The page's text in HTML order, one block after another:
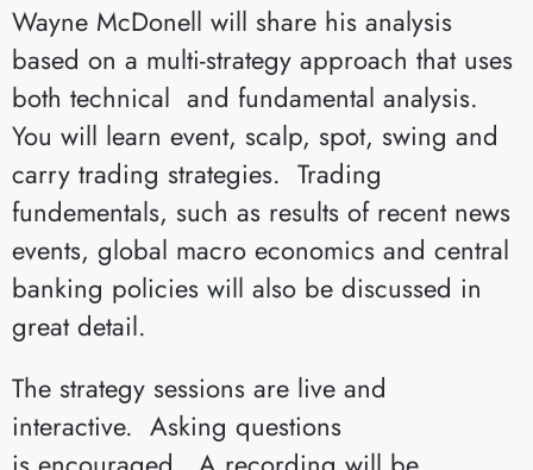
Wayne McDonell will share his analysis
based on a multi-strategy approach that uses
both technical and fundamental analysis.
You will learn event, scalp, spot, swing and
carry trading strategies. Trading
fundementals, such as results of recent news
events, global macro economics and central
banking policies will also be discussed in
great detail.
The strategy sessions are live and
interactive. Asking questions